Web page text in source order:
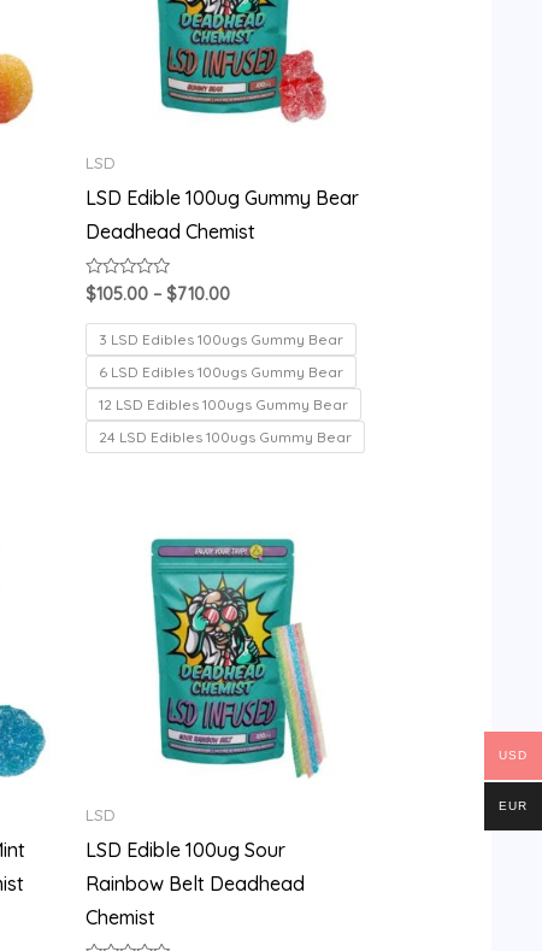
LSD
LSD Edible 100ug Gummy Bear
Deadhead Chemist
Rated
0
out
5
$105.00 – $710.00
3 LSD Edibles 100ugs Gummy Bear
6 LSD Edibles 100ugs Gummy Bear
12 LSD Edibles 100ugs Gummy Bear
24 LSD Edibles 100ugs Gummy Bear
LSD
LSD Edible 100ug Sour
Rainbow Belt Deadhead
Chemist
range:
$100.00
through
$700.00
USD
EUR